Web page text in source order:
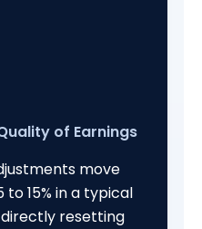
of Earnings
move
to 15% in a typical
resetting